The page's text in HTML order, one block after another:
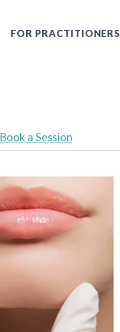
FOR PRACTITIONERS
Book a Session